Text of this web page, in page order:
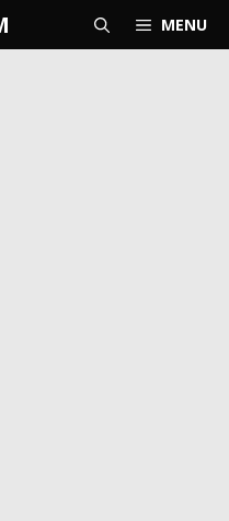
MENU